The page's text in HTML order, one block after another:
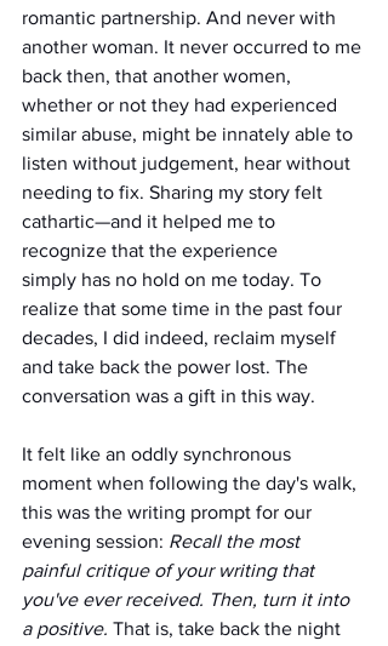
romantic partnership. And never with
another woman. It never occurred to me
back then, that another women,
whether or not they had experienced
similar abuse, might be innately able to
listen without judgement, hear without
needing to fix. Sharing my story felt
cathartic—and it helped me to
recognize that the experience
simply has no hold on me today. To
realize that some time in the past four
decades, I did indeed, reclaim myself
and take back the power lost. The
conversation was a gift in this way.
It felt like an oddly synchronous
moment when following the day's walk,
this was the writing prompt for our
evening session: Recall the most
painful critique of your writing that
you've ever received. Then, turn it into
a positive. That is, take back the night